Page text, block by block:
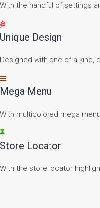
With the handful of settings
Unique Design
Designed with one of a kind,
Mega Menu
With multicolored mega
Store Locator
With the store locator